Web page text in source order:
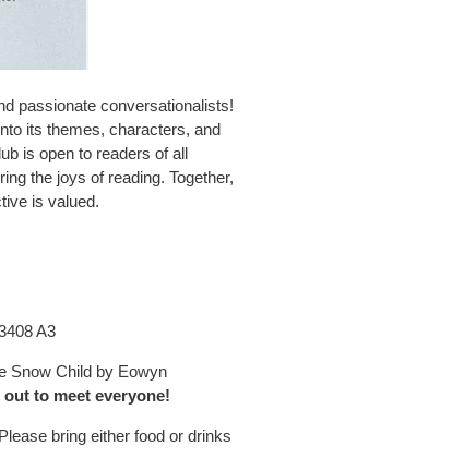
passionate conversationalists!
its themes, characters, and
is open to readers of all
the joys of reading. Together,
is valued.
A3
Snow Child by Eowyn
to meet everyone!
bring either food or drinks